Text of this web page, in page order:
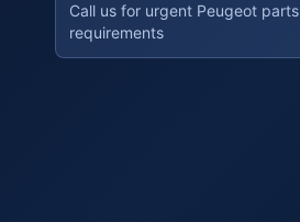
Call us for urgent Peugeot parts
requirements